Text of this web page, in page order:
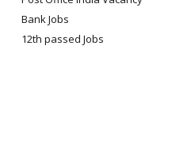
Bank Jobs
12th passed Jobs